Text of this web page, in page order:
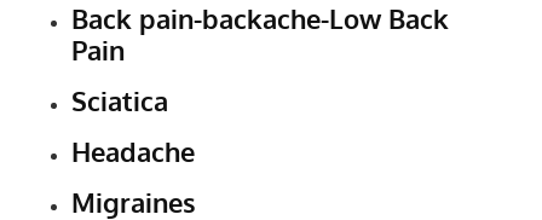
Back pain-backache-Low Back
Pain
Sciatica
Headache
Migraines